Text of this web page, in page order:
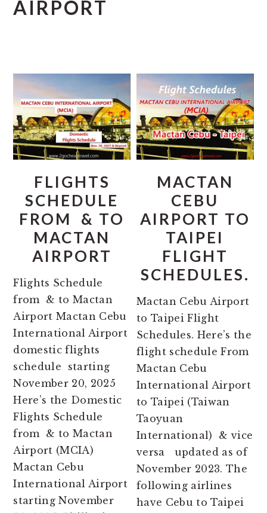
AIRPORT
FLIGHTS
SCHEDULE
FROM & TO
MACTAN
AIRPORT
Flights Schedule
from & to Mactan
Airport Mactan Cebu
International Airport
domestic flights
schedule starting
November 20, 2025
Here’s the Domestic
Flights Schedule
from & to Mactan
Airport (MCIA)
Mactan Cebu
International Airport
starting November
MACTAN
CEBU
AIRPORT TO
TAIPEI
FLIGHT
SCHEDULES.
Mactan Cebu Airport
to Taipei Flight
Schedules. Here’s the
flight schedule From
Mactan Cebu
International Airport
to Taipei (Taiwan
Taoyuan
International) & vice
versa updated as of
November 2023. The
following airlines
have Cebu to Taipei